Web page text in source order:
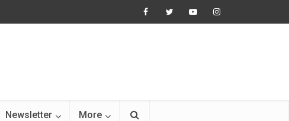
Newsletter More